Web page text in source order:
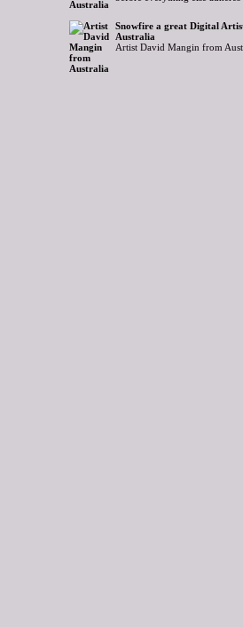
Snowfire a great Digital
Australia
Artist David Mangin from